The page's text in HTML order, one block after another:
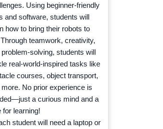
Using beginner-friendly
and software, students will
how to bring their robots to
teamwork, creativity,
problem-solving, students will
real-world-inspired tasks like
courses, object transport,
more. No prior experience is
a curious mind and a
for learning!
student will need a laptop or